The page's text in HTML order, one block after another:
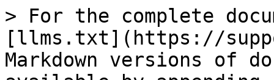
> For the complete
[llms.txt](https://
Markdown versions of